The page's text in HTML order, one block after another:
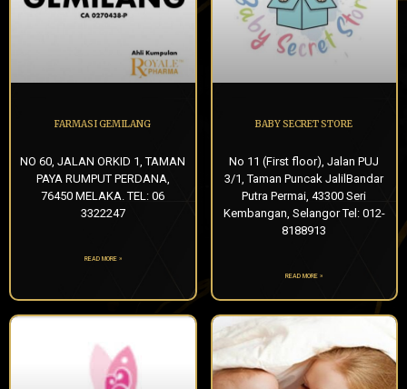
FARMASI GEMILANG
NO 60, JALAN ORKID 1, TAMAN
PAYA RUMPUT PERDANA,
76450 MELAKA. TEL: 06
3322247
READ MORE »
BABY SECRET STORE
No 11 (First floor), Jalan PUJ
3/1, Taman Puncak JalilBandar
Putra Permai, 43300 Seri
Kembangan, Selangor Tel: 012-
8188913
READ MORE »